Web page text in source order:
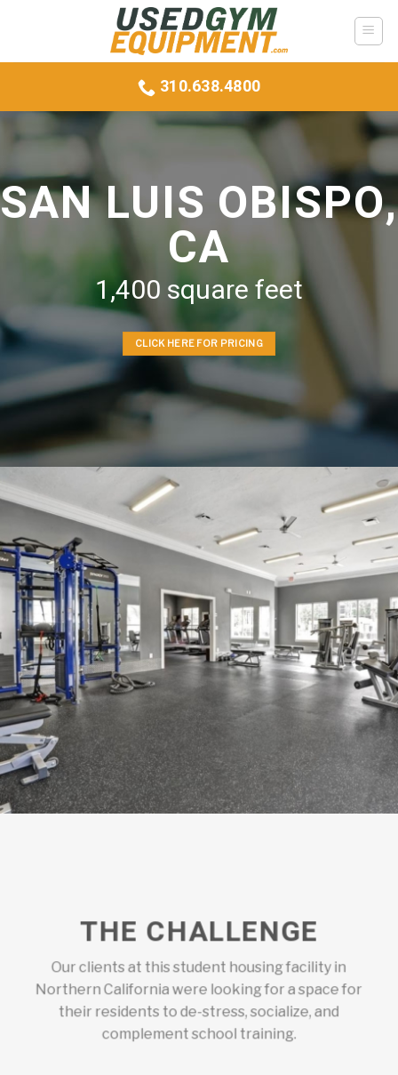
310.638.4800
SAN LUIS OBISPO,
CA
1,400 square feet
CLICK HERE FOR PRICING
THE CHALLENGE
Our clients at this student housing facility in
Northern California were looking for a space for
their residents to de-stress, socialize, and
complement school training.